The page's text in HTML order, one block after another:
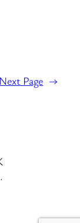
Next Page →